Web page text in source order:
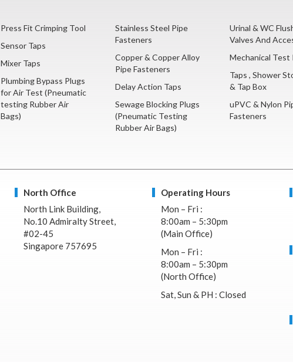
Press Fit Crimping Tool
Sensor Taps
Mixer Taps
Plumbing Bypass Plugs
for Air Test (Pneumatic
testing Rubber Air
Bags)
Stainless Steel Pipe
Fasteners
Copper & Copper Alloy
Pipe Fasteners
Delay Action Taps
Sewage Blocking Plugs
(Pneumatic Testing
Rubber Air Bags)
Urinal & WC
Valves And
Mechanical Test
Taps , Shower
& Tap Box
uPVC & Nylon
Fasteners
North Office
North Link Building,
No.10 Admiralty Street,
#02-45
Singapore 757695
Operating Hours
Mon – Fri :
8:00am – 5:30pm
(Main Office)
Mon – Fri :
8:00am – 5:30pm
(North Office)
Sat, Sun & PH : Closed